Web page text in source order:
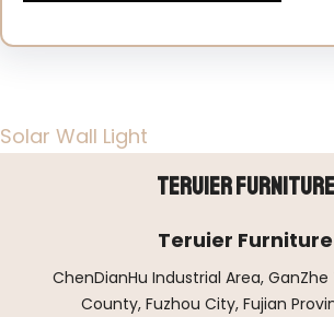
Solar Wall Light
Teruier Furniture
Teruier Furniture
ChenDianHu Industrial Area,
County, Fuzhou City, Fujian